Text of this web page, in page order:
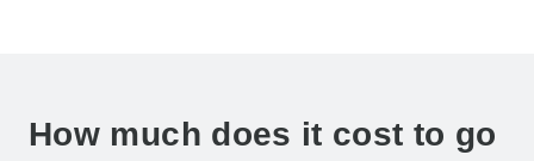
How much does it cost to go